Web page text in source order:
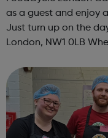
as a guest and enjoy
Just turn up on the day! Location: 67 Plender
London, NW1 0LB
Accessibility -